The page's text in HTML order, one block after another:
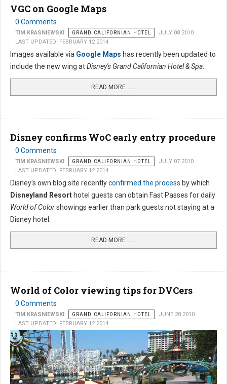
VGC on Google Maps
0 Comments
TIM KRASNIEWSKI GRAND CALIFORNIAN HOTEL
JULY 08 2010
LAST UPDATED: FEBRUARY 12 2014
Images available via Google Maps has recently been updated to
include the new wing atDisney's Grand Californian Hotel & Spa.
READ MORE …...
Disney confirms WoC early entry procedure
0 Comments
TIM KRASNIEWSKI GRAND CALIFORNIAN HOTEL
JULY 07 2010
LAST UPDATED: FEBRUARY 12 2014
Disney's own blog site recentlyconfirmed the process by which
Disneyland Resort hotel guests can obtain Fast Passes for daily
World of Colorshowings earlier than park guests not staying at a
Disney hotel.
READ MORE …...
World of Color viewing tips for DVCers
0 Comments
TIM KRASNIEWSKI GRAND CALIFORNIAN HOTEL
JUNE 28 2010
LAST UPDATED: FEBRUARY 12 2014